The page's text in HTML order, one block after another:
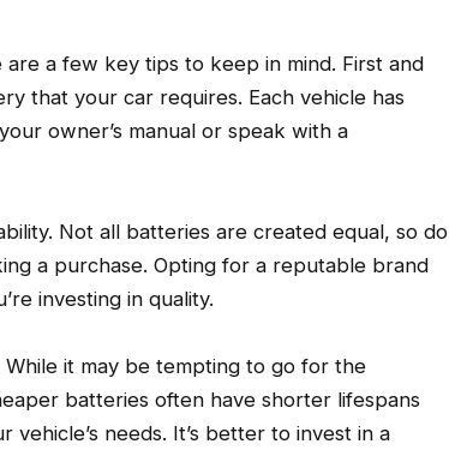
a few key tips to keep in mind. First and
that your car requires. Each vehicle has
owner’s manual or speak with a
Not all batteries are created equal, so do
a purchase. Opting for a reputable brand
investing in quality.
it may be tempting to go for the
batteries often have shorter lifespans
needs. It’s better to invest in a